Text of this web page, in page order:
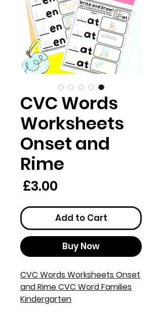
CVC Words
Worksheets
Onset and
Rime
£3.00
Add to Cart
Buy Now
CVC Words Worksheets Onset
and Rime CVC Word Families
Kindergarten